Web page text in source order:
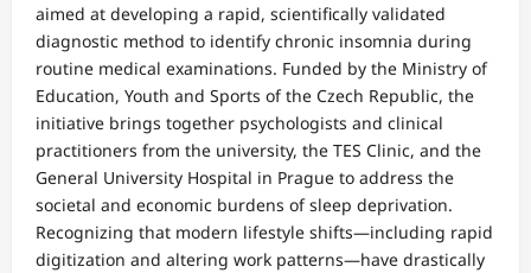
aimed at developing a rapid, scientifically validated
diagnostic method to identify chronic insomnia during
routine medical examinations. Funded by the Ministry of
Education, Youth and Sports of the Czech Republic, the
initiative brings together psychologists and clinical
practitioners from the university, the TES Clinic, and the
General University Hospital in Prague to address the
societal and economic burdens of sleep deprivation.
Recognizing that modern lifestyle shifts—including rapid
digitization and altering work patterns—have drastically